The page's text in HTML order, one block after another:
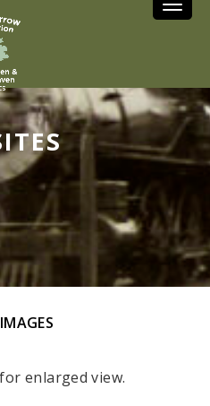
enlarged view.